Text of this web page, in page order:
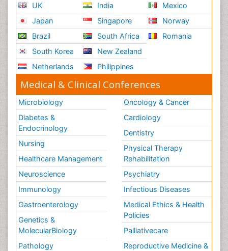
UK
Japan
Brazil
South Korea
Netherlands
India
Singapore
South Africa
New Zealand
Philippines
Mexico
Norway
Romania
Medical & Clinical Conferences
Microbiology
Diabetes &
Endocrinology
Nursing
Healthcare Management
Neuroscience
Immunology
Gastroenterology
Genetics &
MolecularBiology
Pathology
Oncology & Cancer
Cardiology
Dentistry
Physical Therapy
Rehabilitation
Psychiatry
Infectious Diseases
Medical Ethics & Health
Policies
Palliativecare
Reproductive Medicine &